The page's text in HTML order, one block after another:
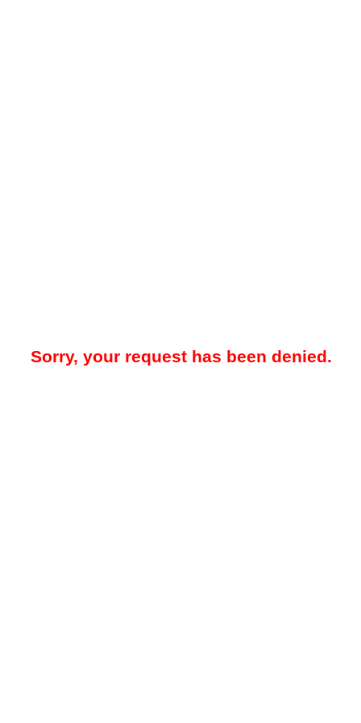
Sorry, your request has been denied.